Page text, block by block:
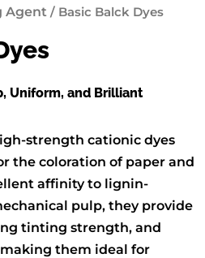
Agent / Basic Balck Dyes
Uniform, and Brilliant
strength cationic dyes
the coloration of paper and
affinity to lignin-
pulp, they provide
tinting strength, and
them ideal for